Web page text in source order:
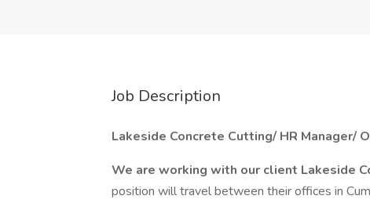
Job Description
Lakeside Concrete Cutting/ HR Manager/
We are working with our client Lakeside
position will travel between their offices in